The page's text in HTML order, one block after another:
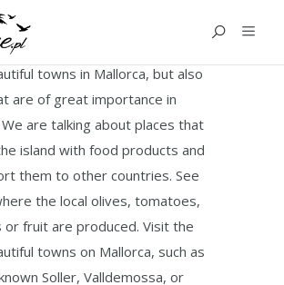
you will get to know the
towns in Mallorca, but also
are of great importance in
We are talking about places that
island with food products and
them to other countries. See
the local olives, tomatoes,
fruit are produced. Visit the
towns on Mallorca, such as
Soller, Valldemossa, or